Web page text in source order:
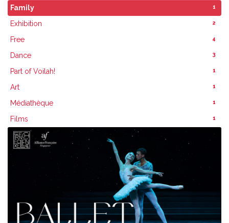
Family 1
Exhibition 2
Free 4
Dance 3
Part of Voilah! 1
Art 1
Médiathèque 1
Films 1